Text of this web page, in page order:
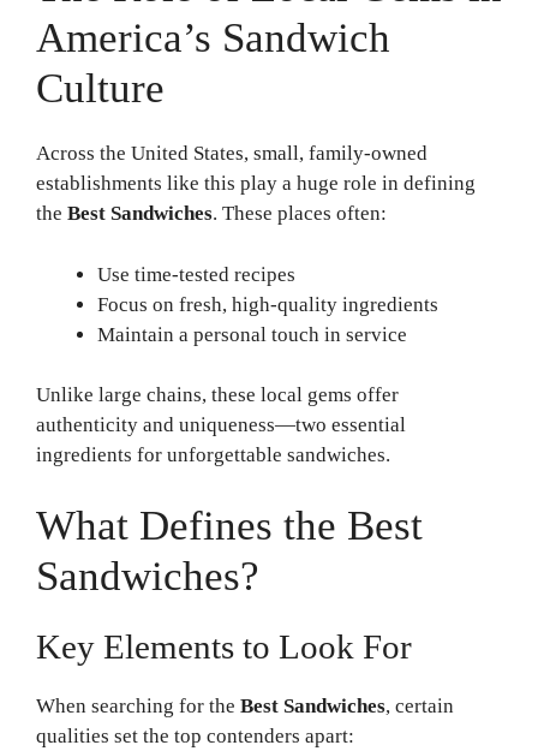
America’s Sandwich
Culture
Across the United States, small, family-owned
establishments like this play a huge role in defining
the Best Sandwiches. These places often:
Use time-tested recipes
Focus on fresh, high-quality ingredients
Maintain a personal touch in service
Unlike large chains, these local gems offer
authenticity and uniqueness—two essential
ingredients for unforgettable sandwiches.
What Defines the Best
Sandwiches?
Key Elements to Look For
When searching for the Best Sandwiches, certain
qualities set the top contenders apart: